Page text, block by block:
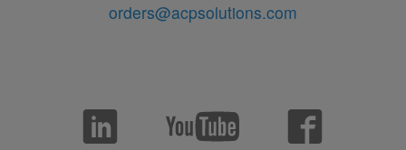
orders@acpsolutions.com